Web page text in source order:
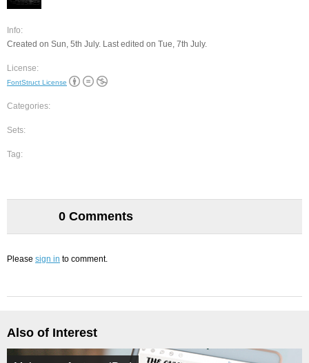
Info:
Created on Sun, 5th July. Last edited on Tue, 7th July.
License:
FontStruct License
Categories:
Sets:
Tag:
0 Comments
Please sign in to comment.
Also of Interest